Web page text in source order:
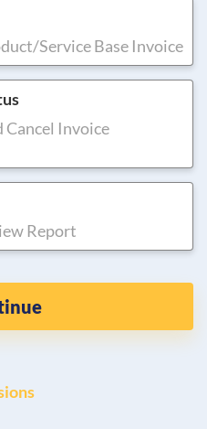
Service Base Invoice
Cancel Invoice
Report